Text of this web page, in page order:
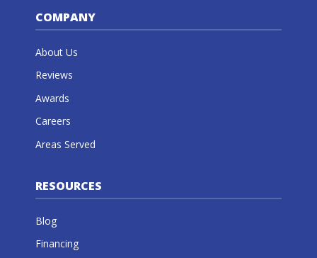
COMPANY
About Us
Reviews
Awards
Careers
Areas Served
RESOURCES
Blog
Financing